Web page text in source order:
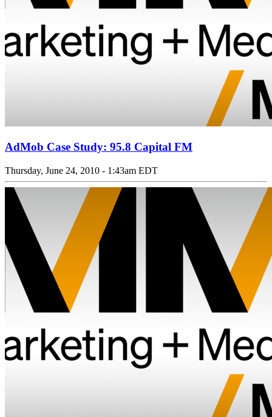
AdMob Case Study: 95.8 Capital FM
Thursday, June 24, 2010 - 1:43am EDT